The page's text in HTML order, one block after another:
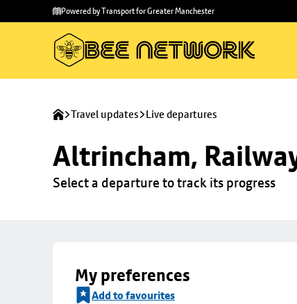
main
to
Powered by Transport for Greater Manchester
Travel updates Live departures
Altrincham,
Select a departure to track its progress
My preferences
Add to favourites